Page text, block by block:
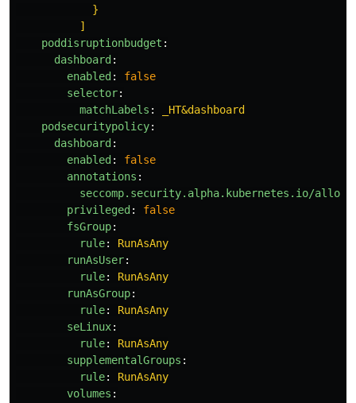
}
]
poddisruptionbudget :
dashboard :
enabled :
false
selector:
matchLabels :
_HT&dashboard
podsecuritypolicy:
dashboard :
enabled :
false
annotations :
seccomp.security.alpha.kubernetes.io/
privileged :
false
fsGroup:
rule:
RunAsAny
runAsUser:
rule:
RunAsAny
runAsGroup:
rule:
RunAsAny
seLinux:
rule:
RunAsAny
supplementalGroups :
rule:
RunAsAny
volumes :